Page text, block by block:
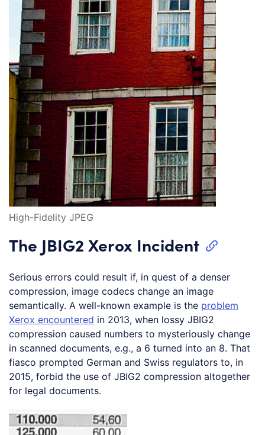
High-Fidelity JPEG
The JBIG2 Xerox Incident
Serious errors could result if, in quest of a denser
compression, image codecs change an image
semantically. A well-known example is the problem
Xerox encountered in 2013, when lossy JBIG2
compression caused numbers to mysteriously change
in scanned documents, e.g., a 6 turned into an 8. That
fiasco prompted German and Swiss regulators to, in
2015, forbid the use of JBIG2 compression altogether
for legal documents.